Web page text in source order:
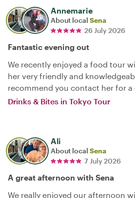
Annemarie
About local Sena
26 July 2026
Fantastic evening out
We recently enjoyed a food tour
her very friendly and
recommend you contact her for a
Drinks & Bites in Tokyo Tour
Ali
About local Sena
7 July 2026
A great afternoon with Sena
We really enjoyed our afternoon